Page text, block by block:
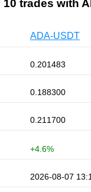
10 trades with
ADA-USDT
0.201483
0.188300
0.211700
+4.6%
2026-08-07